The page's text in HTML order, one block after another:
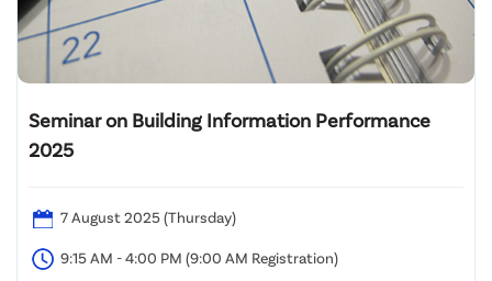
Seminar on Building Information Performance
2025
7 August 2025 (Thursday)
9:15 AM - 4:00 PM (9:00 AM Registration)